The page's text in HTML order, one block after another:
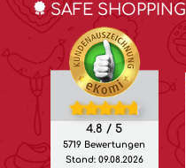
SAFE SHOPPING
4.8 / 5
5719 Bewertungen
Stand: 09.08.2026